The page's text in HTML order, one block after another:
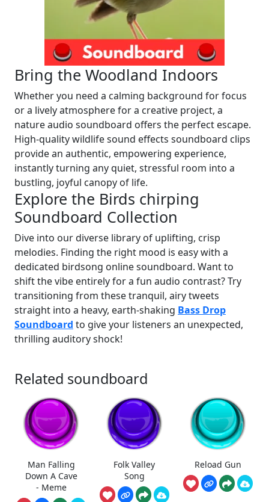
Bring the Woodland Indoors
Whether you need a calming background for focus
or a lively atmosphere for a creative project, a
nature audio soundboard offers the perfect escape.
High-quality wildlife sound effects soundboard clips
provide an authentic, empowering experience,
instantly turning any quiet, stressful room into a
bustling, joyful canopy of life.
Explore the Birds chirping
Soundboard Collection
Dive into our diverse library of uplifting, crisp
melodies. Finding the right mood is easy with a
dedicated birdsong online soundboard. Want to
shift the vibe entirely for a fun audio contrast? Try
transitioning from these tranquil, airy tweets
straight into a heavy, earth-shaking Bass Drop
Soundboard to give your listeners an unexpected,
thrilling auditory shock!
Related soundboard
Man Falling
Down A Cave
- Meme
Folk Valley
Song
Reload Gun